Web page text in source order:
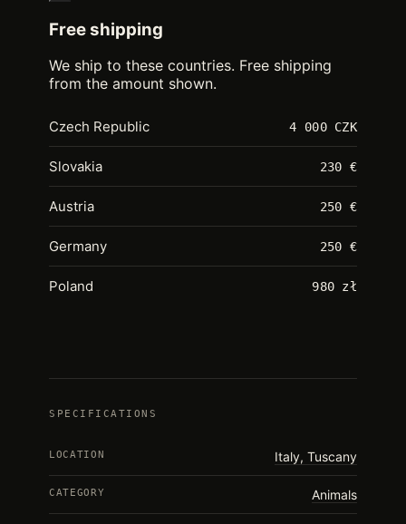
Free shipping
We ship to these countries. Free shipping
from the amount shown.
Czech Republic 4 000 CZK
Slovakia 230 €
Austria 250 €
Germany 250 €
Poland 980 zł
SPECIFICATIONS
LOCATION Italy, Tuscany
CATEGORY Animals